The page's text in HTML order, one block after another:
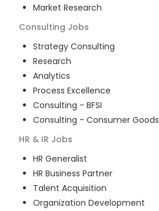
Market Research
Consulting Jobs
Strategy Consulting
Research
Analytics
Process Excellence
Consulting - BFSI
Consulting - Consumer Goods
HR & IR Jobs
HR Generalist
HR Business Partner
Talent Acquisition
Organization Development